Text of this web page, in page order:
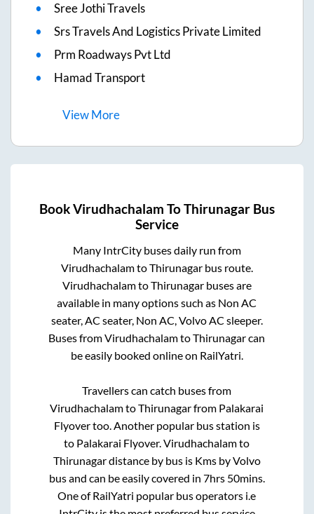
Sree Jothi Travels
Srs Travels And Logistics Private Limited
Prm Roadways Pvt Ltd
Hamad Transport
ViewMore
BookVirudhachalam ToThirunagar Bus
Service
Many IntrCity buses daily run from
VirudhachalamtoThirunagarbus route.
VirudhachalamtoThirunagarbuses are
available in many options such as Non AC
seater, AC seater, Non AC, Volvo AC sleeper.
Buses fromVirudhachalamtoThirunagarcan
be easily booked online on RailYatri.
Travellers can catch buses from
VirudhachalamtoThirunagarfrom Palakarai
Flyovertoo. Another popular bus station is
to Palakarai Flyover.Virudhachalamto
Thirunagardistance by bus is Kms by Volvo
bus and can be easily covered in 7hrs 50mins.
One of RailYatri popular bus operators i.e